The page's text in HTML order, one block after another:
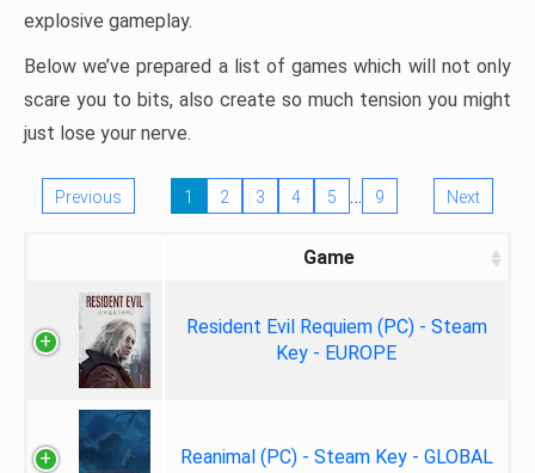
explosive gameplay.
Below we’ve prepared a list of games which will not only
scare you to bits, also create so much tension you might
just lose your nerve.
Previous 1 2 3 4 5 … 9 Next
Game
Resident Evil Requiem (PC) - Steam
Key - EUROPE
Reanimal (PC) - Steam Key - GLOBAL